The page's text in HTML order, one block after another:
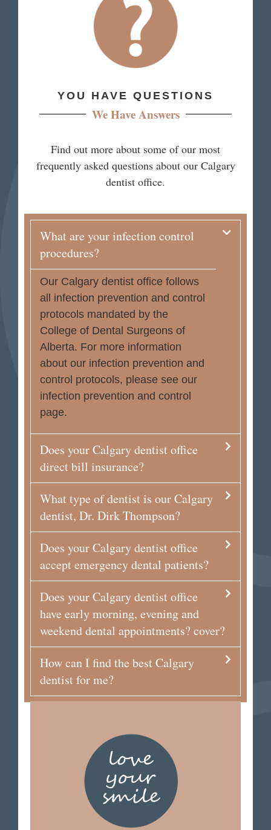
YOU HAVE QUESTIONS
We Have Answers
Find out more about some of our most
frequently asked questions about our Calgary
dentist office.
What are your infection control
procedures?
Our Calgary dentist office follows
all infection prevention and control
protocols mandated by the
College of Dental Surgeons of
Alberta. For more information
about our infection prevention and
control protocols, please see our
infection prevention and control
page.
Does your Calgary dentist office
direct bill insurance?
What type of dentist is our Calgary
dentist, Dr. Dirk Thompson?
Does your Calgary dentist office
accept emergency dental patients?
Does your Calgary dentist office
have early morning, evening and
weekend dental appointments? cover?
How can I find the best Calgary
dentist for me?